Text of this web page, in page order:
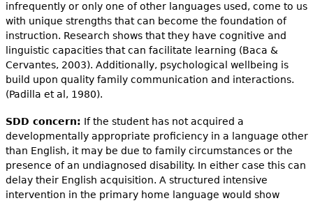
infrequently or only one of other languages used, come to us
with unique strengths that can become the foundation of
instruction. Research shows that they have cognitive and
linguistic capacities that can facilitate learning (Baca &
Cervantes, 2003). Additionally, psychological wellbeing is
build upon quality family communication and interactions.
(Padilla et al, 1980).
SDD concern: If the student has not acquired a
developmentally appropriate proficiency in a language other
than English, it may be due to family circumstances or the
presence of an undiagnosed disability. In either case this can
delay their English acquisition. A structured intensive
intervention in the primary home language would show